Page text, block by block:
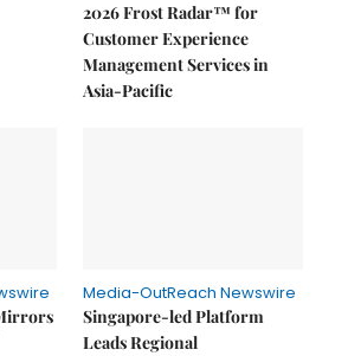
2026 Frost Radar™ for
Customer Experience
Management Services in
Asia-Pacific
Media-OutReach Newswire
Singapore-led Platform
Leads Regional